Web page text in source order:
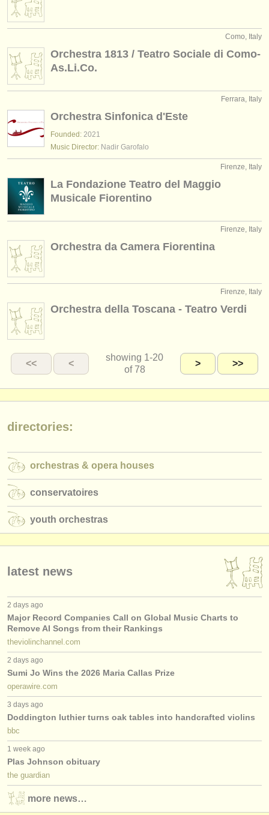
Como, Italy
Orchestra 1813 / Teatro Sociale di Como-
As.Li.Co.
Ferrara, Italy
Orchestra Sinfonica d'Este
Founded: 2021
Music Director: Nadir Garofalo
Firenze, Italy
La Fondazione Teatro del Maggio
Musicale Fiorentino
Firenze, Italy
Orchestra da Camera Fiorentina
Firenze, Italy
Orchestra della Toscana - Teatro Verdi
<< <
showing 1-20
of 78
> >>
directories:
orchestras & opera houses
conservatoires
youth orchestras
latest news
2 days ago
Major Record Companies Call on Global Music Charts to
Remove AI Songs from their Rankings
theviolinchannel.com
2 days ago
Sumi Jo Wins the 2026 Maria Callas Prize
operawire.com
3 days ago
Doddington luthier turns oak tables into handcrafted violins
bbc
1 week ago
Plas Johnson obituary
the guardian
more news…